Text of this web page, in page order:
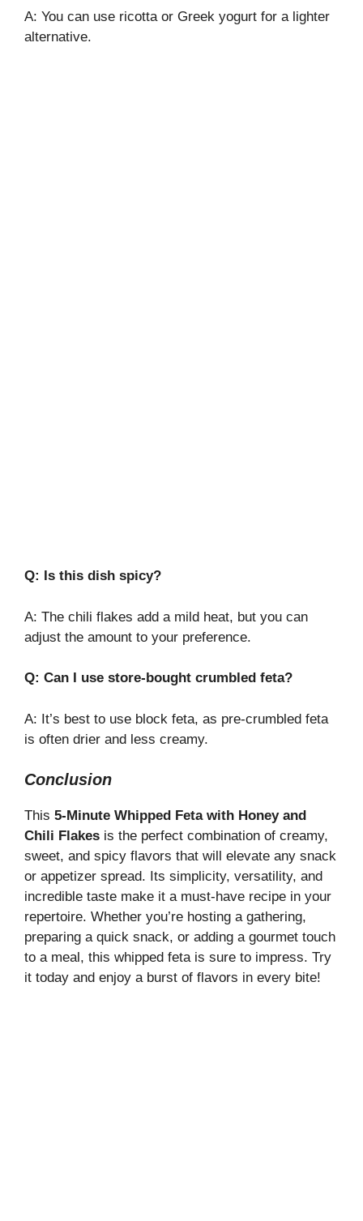
A: You can use ricotta or Greek yogurt for a lighter
alternative.
Q: Is this dish spicy?
A: The chili flakes add a mild heat, but you can
adjust the amount to your preference.
Q: Can I use store-bought crumbled feta?
A: It’s best to use block feta, as pre-crumbled feta
is often drier and less creamy.
Conclusion
This 5-Minute Whipped Feta with Honey and
Chili Flakes is the perfect combination of creamy,
sweet, and spicy flavors that will elevate any snack
or appetizer spread. Its simplicity, versatility, and
incredible taste make it a must-have recipe in your
repertoire. Whether you’re hosting a gathering,
preparing a quick snack, or adding a gourmet touch
to a meal, this whipped feta is sure to impress. Try
it today and enjoy a burst of flavors in every bite!